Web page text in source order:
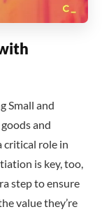
Small and
and
critical role in
is key, too,
step to ensure
value they’re